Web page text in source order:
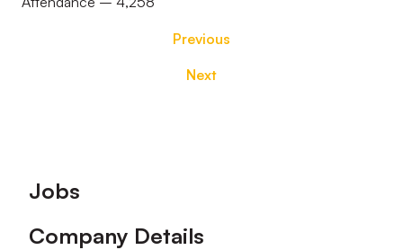
Previous
Next
Footer
Jobs
Company Details